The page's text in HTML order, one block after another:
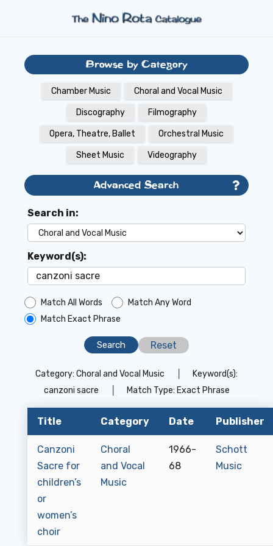
Browse by Category
Chamber Music Choral and Vocal Music
Discography Filmography
Opera, Theatre, Ballet Orchestral Music
Sheet Music Videography
Advanced Search
Search in:
Keyword(s):
Match All Words
Match Any Word
Match Exact Phrase
Reset
Category: Choral and Vocal Music
Keyword(s):
canzoni sacre
Match Type: Exact Phrase
Title Category Date Publisher
Canzoni
Sacre for
children’s
or
women’s
choir
Choral
and Vocal
Music
1966-
68
Schott
Music